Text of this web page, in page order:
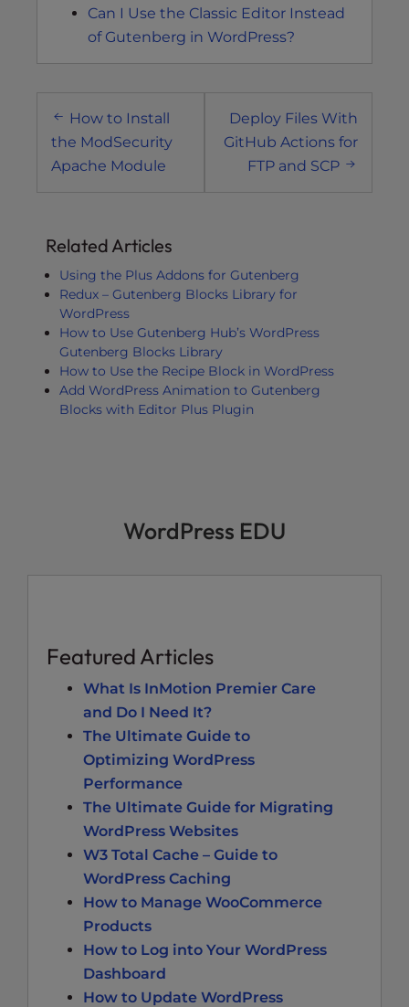
Can I Use the Classic Editor Instead
of Gutenberg in WordPress?
navigation
How to Install
the ModSecurity
Apache Module
Deploy Files With
GitHub Actions for
FTP and SCP
Related Articles
Using the Plus Addons for Gutenberg
Redux – Gutenberg Blocks Library for
WordPress
How to Use Gutenberg Hub’s WordPress
Gutenberg Blocks Library
How to Use the Recipe Block in WordPress
Add WordPress Animation to Gutenberg
Blocks with Editor Plus Plugin
WordPress EDU
Featured Articles
What Is InMotion Premier Care
and Do I Need It?
The Ultimate Guide to
Optimizing WordPress
Performance
The Ultimate Guide for Migrating
WordPress Websites
W3 Total Cache – Guide to
WordPress Caching
How to Manage WooCommerce
Products
How to Log into Your WordPress
Dashboard
How to Update WordPress